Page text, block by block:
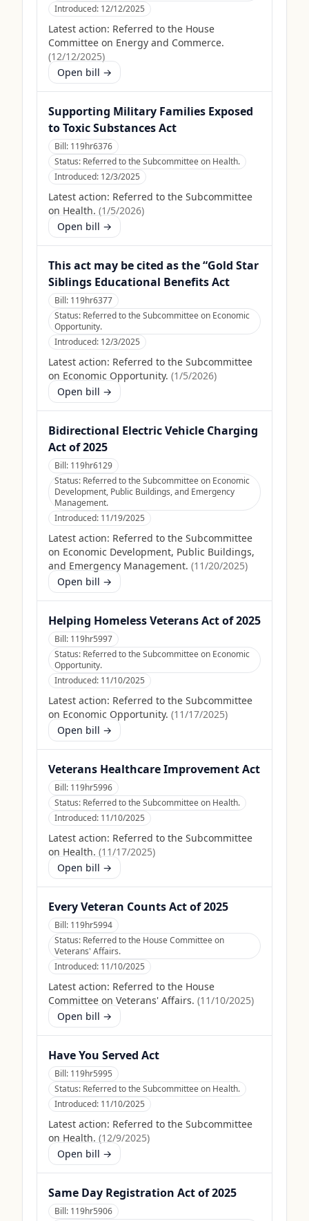
Introduced: 12/12/2025
Latest action: Referred to the House
Committee on Energy and Commerce.
(12/12/2025)
Open bill →
Supporting Military Families Exposed
to Toxic Substances Act
Bill: 119hr6376
Status: Referred to the Subcommittee on Health.
Introduced: 12/3/2025
Latest action: Referred to the Subcommittee
on Health. (1/5/2026)
Open bill →
This act may be cited as the “Gold Star
Siblings Educational Benefits Act
Bill: 119hr6377
Status: Referred to the Subcommittee on Economic
Opportunity.
Introduced: 12/3/2025
Latest action: Referred to the Subcommittee
on Economic Opportunity. (1/5/2026)
Open bill →
Bidirectional Electric Vehicle Charging
Act of 2025
Bill: 119hr6129
Status: Referred to the Subcommittee on Economic
Development, Public Buildings, and Emergency
Management.
Introduced: 11/19/2025
Latest action: Referred to the Subcommittee
on Economic Development, Public Buildings,
and Emergency Management. (11/20/2025)
Open bill →
Helping Homeless Veterans Act of 2025
Bill: 119hr5997
Status: Referred to the Subcommittee on Economic
Opportunity.
Introduced: 11/10/2025
Latest action: Referred to the Subcommittee
on Economic Opportunity. (11/17/2025)
Open bill →
Veterans Healthcare Improvement Act
Bill: 119hr5996
Status: Referred to the Subcommittee on Health.
Introduced: 11/10/2025
Latest action: Referred to the Subcommittee
on Health. (11/17/2025)
Open bill →
Every Veteran Counts Act of 2025
Bill: 119hr5994
Status: Referred to the House Committee on
Veterans' Affairs.
Introduced: 11/10/2025
Latest action: Referred to the House
Committee on Veterans' Affairs. (11/10/2025)
Open bill →
Have You Served Act
Bill: 119hr5995
Status: Referred to the Subcommittee on Health.
Introduced: 11/10/2025
Latest action: Referred to the Subcommittee
on Health. (12/9/2025)
Open bill →
Same Day Registration Act of 2025
Bill: 119hr5906